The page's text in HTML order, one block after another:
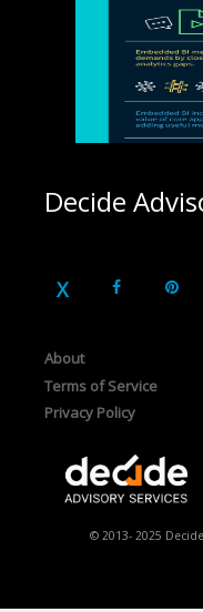
Decide
About
Terms of Service
Privacy Policy
© 2013- 2025